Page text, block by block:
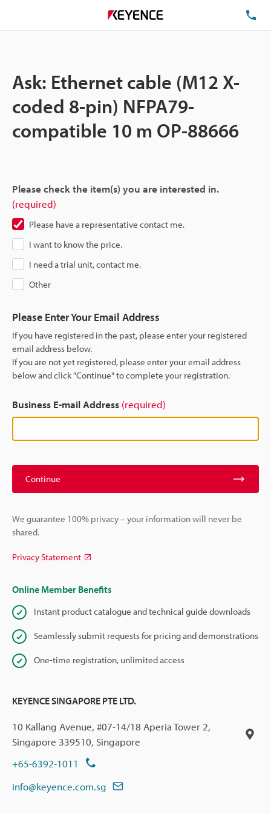
Ask: Ethernet cable (M12 X-
coded 8-pin) NFPA79-
compatible 10 m OP-88666
Please check the item(s) you are interested in.
(required)
Please have a representative contact me.
I want to know the price.
I need a trial unit, contact me.
Other
Please Enter Your Email Address
If you have registered in the past, please enter your registered
email address below.
If you are not yet registered, please enter your email address
below and click "Continue" to complete your registration.
Business E-mail Address (required)
Continue
We guarantee 100% privacy – your information will never be
shared.
Privacy Statement
Online Member Benefits
Instant product catalogue and technical guide downloads
Seamlessly submit requests for pricing and demonstrations
One-time registration, unlimited access
KEYENCE SINGAPORE PTE LTD.
10 Kallang Avenue, #07-14/18 Aperia Tower 2,
Singapore 339510, Singapore
+65-6392-1011
info@keyence.com.sg